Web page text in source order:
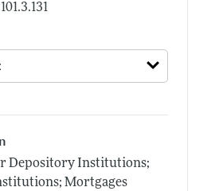
Depository Institutions;
Mortgages